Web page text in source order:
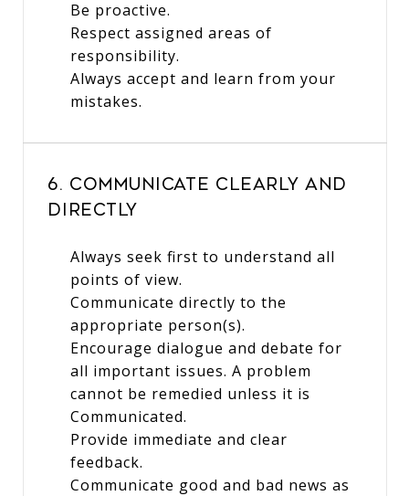
Be proactive.
Respect assigned areas of
responsibility.
Always accept and learn from your
mistakes.
6. Communicate Clearly and
Directly
Always seek first to understand all
points of view.
Communicate directly to the
appropriate person(s).
Encourage dialogue and debate for
all important issues. A problem
cannot be remedied unless it is
Communicated.
Provide immediate and clear
feedback.
Communicate good and bad news as